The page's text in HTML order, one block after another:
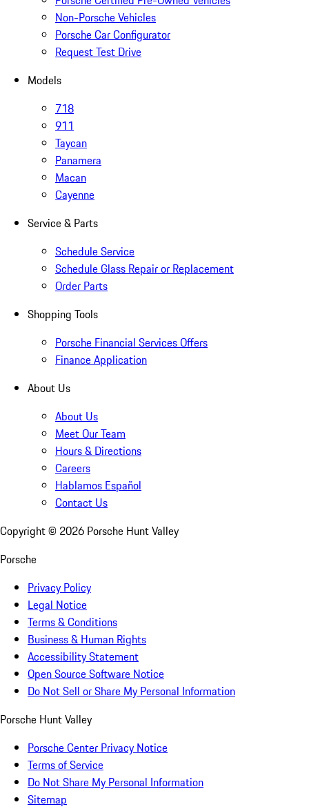
Non-Porsche Vehicles
Porsche Car Configurator
Request Test Drive
Models
718
911
Taycan
Panamera
Macan
Cayenne
Service & Parts
Schedule Service
Schedule Glass Repair or Replacement
Order Parts
Shopping Tools
Porsche Financial Services Offers
Finance Application
About Us
About Us
Meet Our Team
Hours & Directions
Careers
Hablamos Español
Contact Us
Copyright © 2026 Porsche Hunt Valley
Porsche
Privacy Policy
Legal Notice
Terms & Conditions
Business & Human Rights
Accessibility Statement
Open Source Software Notice
Do Not Sell or Share My Personal Information
Porsche Hunt Valley
Porsche Center Privacy Notice
Terms of Service
Do Not Share My Personal Information
Sitemap